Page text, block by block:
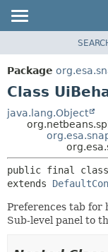
PACKAGE
CLASS
TREE
DEPRECATED
HELP
Package
Class
java.lang.Object
public final class
extends
Preferences tab for
Sub-level panel to